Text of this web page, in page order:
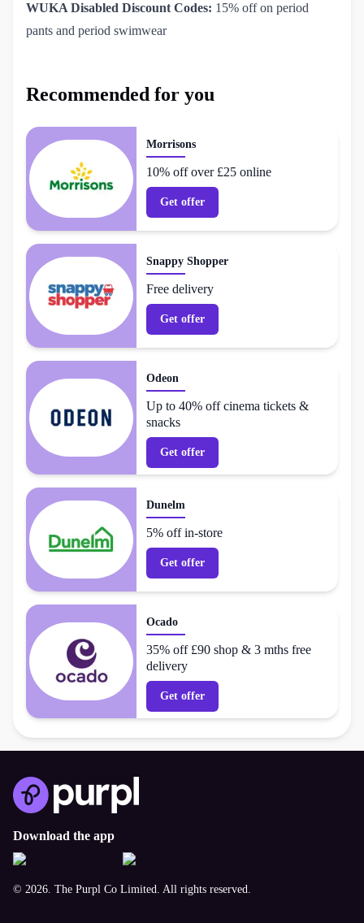
WUKA Disabled Discount Codes: 15% off on period
pants and period swimwear
Recommended for you
Morrisons
10% off over £25 online
Get offer
Snappy Shopper
Free delivery
Get offer
Odeon
Up to 40% off cinema tickets &
snacks
Get offer
Dunelm
5% off in-store
Get offer
Ocado
35% off £90 shop & 3 mths free
delivery
Get offer
Download the app
© 2026. The Purpl Co Limited. All rights reserved.